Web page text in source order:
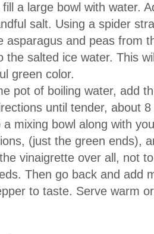
a large bowl with water.
salt. Using a spider
asparagus and peas from
the salted ice water. This
green color.
pot of boiling water, add
until tender, about
mixing bowl along with
(just the green ends),
vinaigrette over all, not
Then go back and add
to taste. Serve warm